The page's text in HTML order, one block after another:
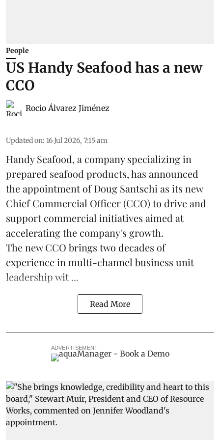
People
US Handy Seafood has a new
CCO
Rocio Álvarez Jiménez
Updated on: 16 Jul 2026, 7:15 am
Handy Seafood, a company specializing in
prepared seafood products, has announced
the appointment of Doug Santschi as its new
Chief Commercial Officer (CCO) to drive and
support commercial initiatives aimed at
accelerating the company's growth.
The new CCO brings two decades of
experience in multi-channel business unit
leadership wit ...
Read More
ADVERTISEMENT